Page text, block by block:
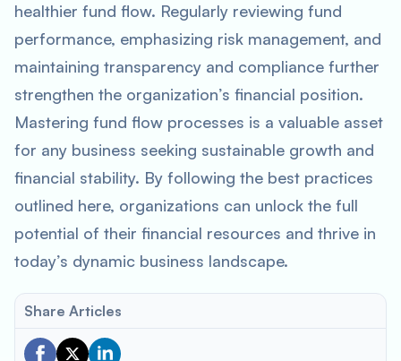
healthier fund flow. Regularly reviewing fund
performance, emphasizing risk management, and
maintaining transparency and compliance further
strengthen the organization’s financial position.
Mastering fund flow processes is a valuable asset
for any business seeking sustainable growth and
financial stability. By following the best practices
outlined here, organizations can unlock the full
potential of their financial resources and thrive in
today’s dynamic business landscape.
Share Articles